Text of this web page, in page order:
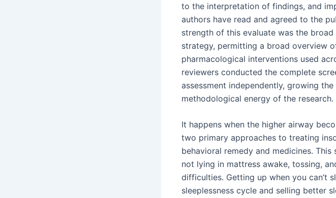
to the interpretation of findings, and
authors have read and agreed to the
strength of this evaluate was the
strategy, permitting a broad overview
pharmacological interventions used
reviewers conducted the complete
assessment independently, growing
methodological energy of the research.
It happens when the higher airway
two primary approaches to treating
behavioral remedy and medicines.
not lying in mattress awake, tossing,
difficulties. Getting up when you can’t
sleeplessness cycle and selling better